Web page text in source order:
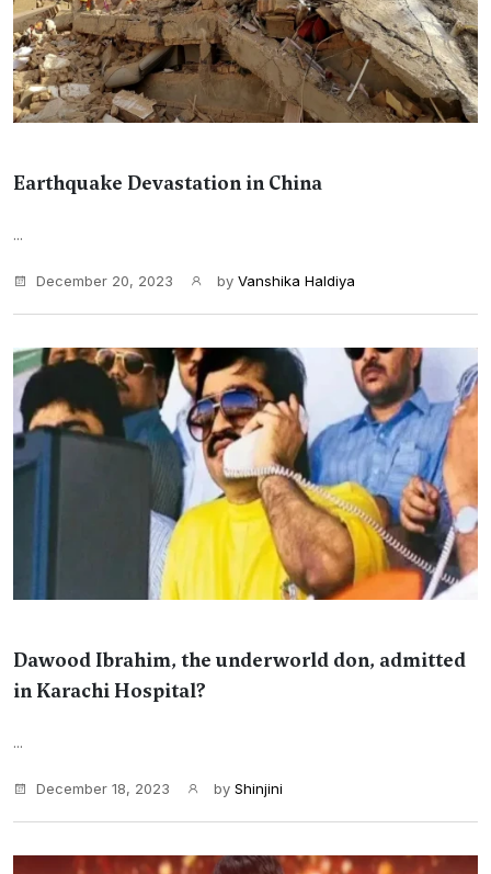
Earthquake Devastation in China
...
December 20, 2023 by Vanshika Haldiya
Dawood Ibrahim, the underworld don, admitted
in Karachi Hospital?
...
December 18, 2023 by Shinjini